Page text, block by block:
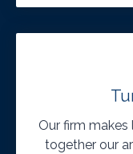
Our firm makes
together our